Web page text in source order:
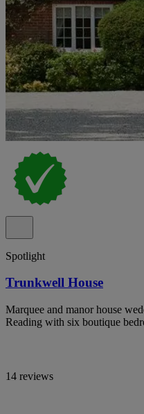
Spotlight
Trunkwell House
Marquee and manor house
Reading with six boutique
14 reviews